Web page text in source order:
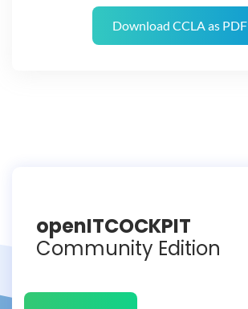
Download CCLA as PDF
openITCOCKPIT
Community Edition